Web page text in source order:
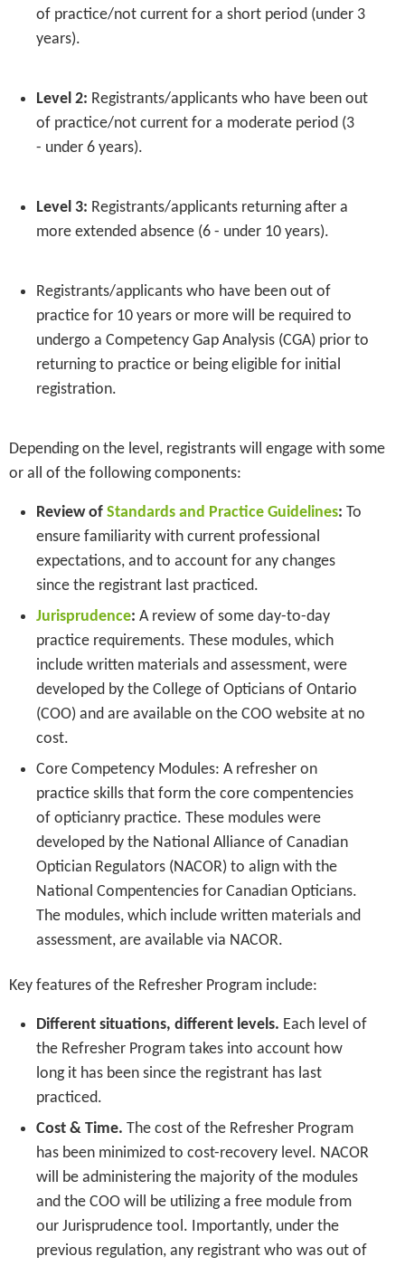
of practice/not current for a short period (under 3
years).
Level 2: Registrants/applicants who have been out
of practice/not current for a moderate period (3
- under 6 years).
Level 3: Registrants/applicants returning after a
more extended absence (6 - under 10 years).
Registrants/applicants who have been out of
practice for 10 years or more will be required to
undergo a Competency Gap Analysis (CGA) prior to
returning to practice or being eligible for initial
registration.
Depending on the level, registrants will engage with some
or all of the following components:
Review of Standards and Practice Guidelines: To
ensure familiarity with current professional
expectations, and to account for any changes
since the registrant last practiced.
Jurisprudence: A review of some day-to-day
practice requirements. These modules, which
include written materials and assessment, were
developed by the College of Opticians of Ontario
(COO) and are available on the COO website at no
cost.
Core Competency Modules: A refresher on
practice skills that form the core compentencies
of opticianry practice. These modules were
developed by the National Alliance of Canadian
Optician Regulators (NACOR) to align with the
National Compentencies for Canadian Opticians.
The modules, which include written materials and
assessment, are available via NACOR.
Key features of the Refresher Program include:
Different situations, different levels. Each level of
the Refresher Program takes into account how
long it has been since the registrant has last
practiced.
Cost & Time. The cost of the Refresher Program
has been minimized to cost-recovery level. NACOR
will be administering the majority of the modules
and the COO will be utilizing a free module from
our Jurisprudence tool. Importantly, under the
previous regulation, any registrant who was out of